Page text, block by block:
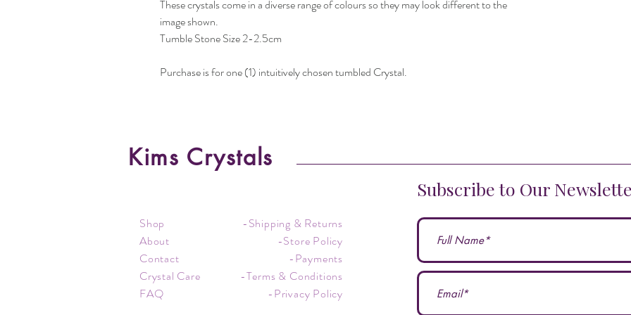
These crystals come in a diverse range of colours so they may look different to the
image shown.
Tumble Stone Size 2-2.5cm
Purchase is for one (1) intuitively chosen tumbled Crystal.
Kims Crystals
Shop
About
Contact
Crystal Care
FAQ
-Shipping & Returns
-Store Policy
-Payments
-Terms & Conditions
-Privacy Policy
Subscribe to Our